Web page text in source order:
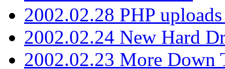
2002.02.28 PHP
2002.02.24 New Hard
2002.02.23 More Down